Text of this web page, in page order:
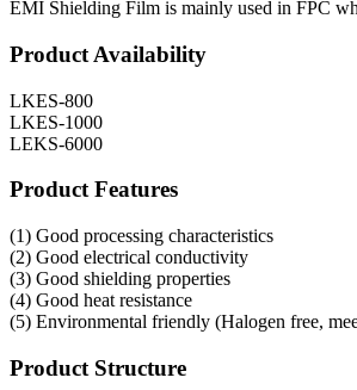
EMI Shielding Film is mainly used in FPC
Product Availability
LKES-800
LKES-1000
LEKS-6000
Product Features
(1) Good processing characteristics
(2) Good electrical conductivity
(3) Good shielding properties
(4) Good heat resistance
(5) Environmental friendly (Halogen free,
Product Structure